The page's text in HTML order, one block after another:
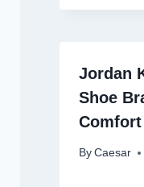
Jordan
Shoe
Comfort
By Caesar